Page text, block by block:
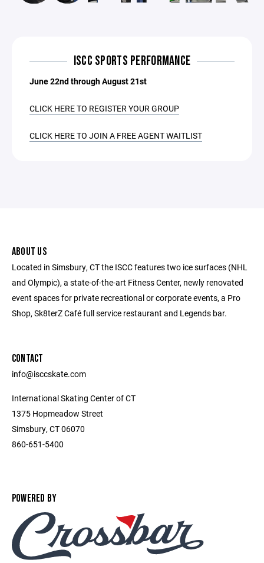
ISCC SPORTS PERFORMANCE
June 22nd through August 21st
CLICK HERE TO REGISTER YOUR GROUP
CLICK HERE TO JOIN A FREE AGENT WAITLIST
ABOUT US
Located in Simsbury, CT the ISCC features two ice surfaces (NHL
and Olympic), a state-of-the-art Fitness Center, newly renovated
event spaces for private recreational or corporate events, a Pro
Shop, Sk8terZ Café full service restaurant and Legends bar.
CONTACT
info@isccskate.com
International Skating Center of CT
1375 Hopmeadow Street
Simsbury, CT 06070
860-651-5400
POWERED BY